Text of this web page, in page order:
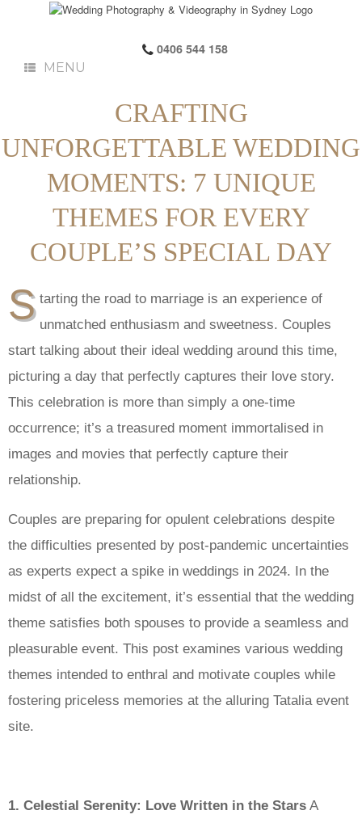
0406 544 158
MENU
CRAFTING
UNFORGETTABLE WEDDING
MOMENTS: 7 UNIQUE
THEMES FOR EVERY
COUPLE’S SPECIAL DAY
S tarting the road to marriage is an experience of
unmatched enthusiasm and sweetness. Couples
start talking about their ideal wedding around this time,
picturing a day that perfectly captures their love story.
This celebration is more than simply a one-time
occurrence; it’s a treasured moment immortalised in
images and movies that perfectly capture their
relationship.
Couples are preparing for opulent celebrations despite
the difficulties presented by post-pandemic uncertainties
as experts expect a spike in weddings in 2024. In the
midst of all the excitement, it’s essential that the wedding
theme satisfies both spouses to provide a seamless and
pleasurable event. This post examines various wedding
themes intended to enthral and motivate couples while
fostering priceless memories at the alluring Tatalia event
site.
1. Celestial Serenity: Love Written in the Stars A